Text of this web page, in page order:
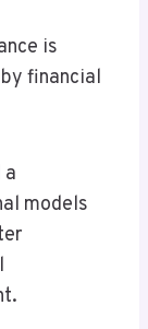
is
financial
a
models